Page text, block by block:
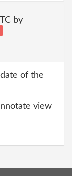
by
of the
view